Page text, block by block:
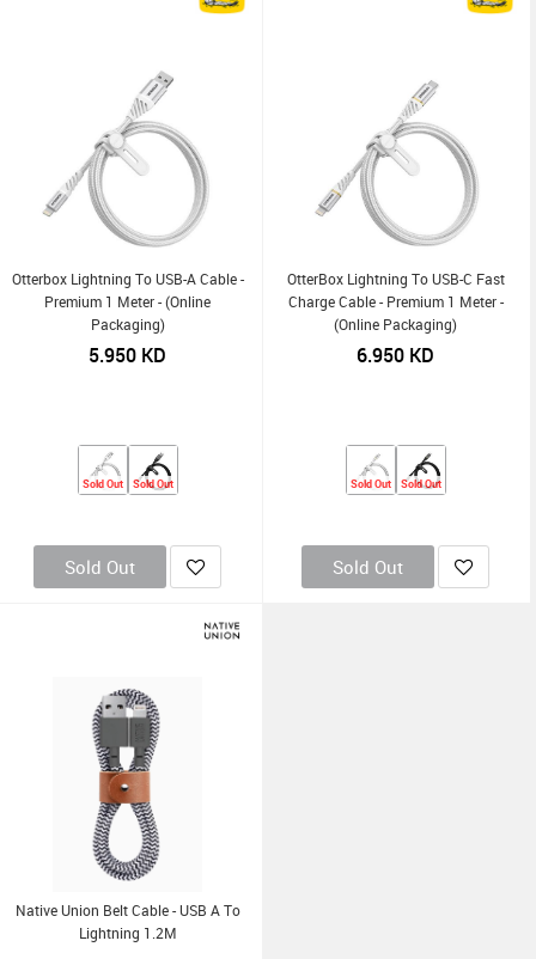
Otterbox Lightning To USB-A Cable -
Premium 1 Meter - (Online
Packaging)
5.950 KD
Sold Out Sold Out
Sold Out
OtterBox Lightning To USB-C Fast
Charge Cable - Premium 1 Meter -
(Online Packaging)
6.950 KD
Sold Out Sold Out
Sold Out
Native Union Belt Cable - USB A To
Lightning 1.2M